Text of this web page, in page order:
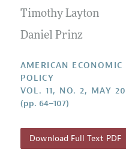
Contact Information
Reviewer Guidelines
Timothy Layton
Daniel Prinz
AMERICAN
POLICY
VOL. 11, NO. 2, MAY
(pp. 64–107)
Download Full Text PDF